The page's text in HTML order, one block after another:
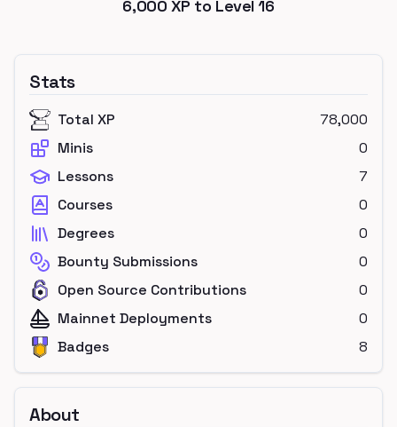
6,000 XP to Level16
Stats
Total XP
78,000
Minis
0
Lessons
7
Courses
0
Degrees
0
Bounty Submissions
0
Open Source Contributions
0
Mainnet Deployments
0
Badges
8
About